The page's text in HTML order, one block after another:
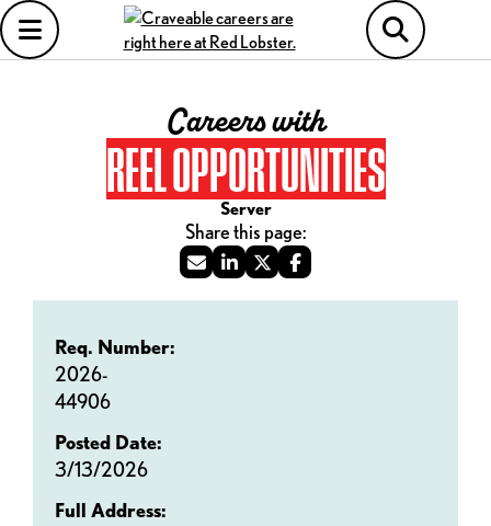
Careers with
REEL OPPORTUNITIES
Server
Req. Number:
2026-
44906
Posted Date:
3/13/2026
Full Address: